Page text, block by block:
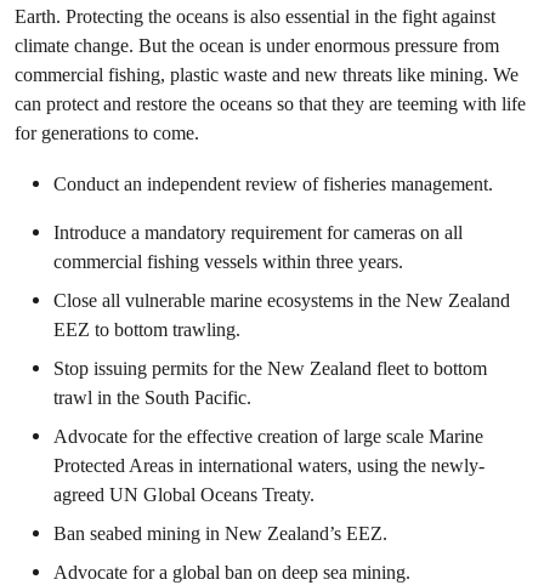
Earth. Protecting the oceans is also essential in the fight against
climate change. But the ocean is under enormous pressure from
commercial fishing, plastic waste and new threats like mining. We
can protect and restore the oceans so that they are teeming with life
for generations to come.
Conduct an independent review of fisheries management.
Introduce a mandatory requirement for cameras on all
commercial fishing vessels within three years.
Close all vulnerable marine ecosystems in the New Zealand
EEZ to bottom trawling.
Stop issuing permits for the New Zealand fleet to bottom
trawl in the South Pacific.
Advocate for the effective creation of large scale Marine
Protected Areas in international waters, using the newly-
agreed UN Global Oceans Treaty.
Ban seabed mining in New Zealand’s EEZ.
Advocate for a global ban on deep sea mining.